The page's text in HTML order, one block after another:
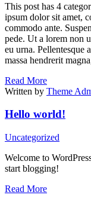
This post has 4
ipsum dolor sit amet,
commodo ante.
pede. Ut a lorem non
eu urna. Pellentesque
massa hendrerit
Read More
Written by Theme
Hello world!
Uncategorized
Welcome to
start blogging!
Read More